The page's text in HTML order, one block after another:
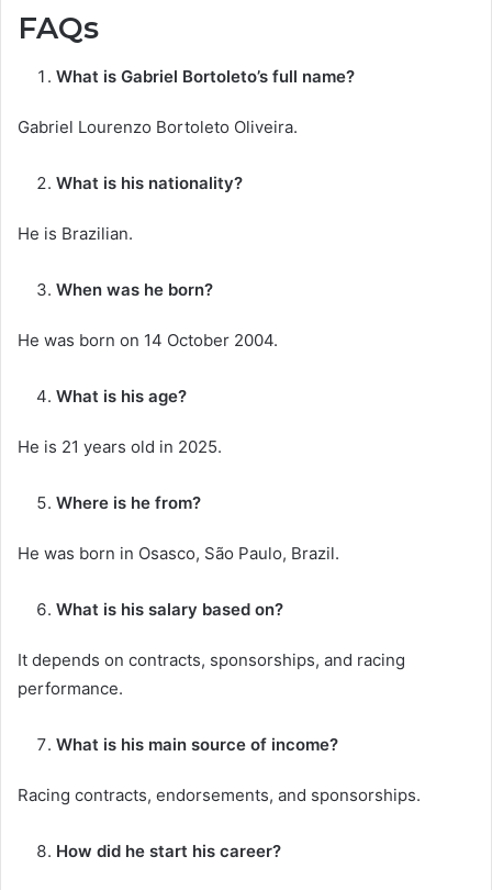
FAQs
What is Gabriel Bortoleto’s full name?
Gabriel Lourenzo Bortoleto Oliveira.
What is his nationality?
He is Brazilian.
When was he born?
He was born on 14 October 2004.
What is his age?
He is 21 years old in 2025.
Where is he from?
He was born in Osasco, São Paulo, Brazil.
What is his salary based on?
It depends on contracts, sponsorships, and racing
performance.
What is his main source of income?
Racing contracts, endorsements, and sponsorships.
How did he start his career?